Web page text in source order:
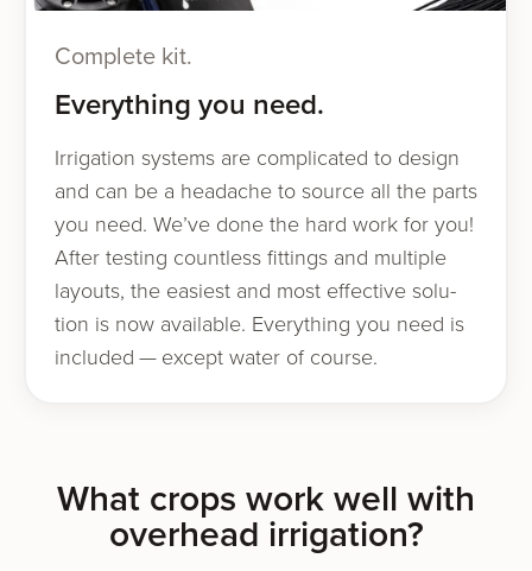
Complete kit.
Everything you need.
Irrigation sys­tems are com­pli­cat­ed to design
and can be a headache to source all the parts
you need. We’ve done the hard work for you!
After test­ing count­less fit­tings and mul­ti­ple
lay­outs, the eas­i­est and most effec­tive solu­
tion is now avail­able. Everything you need is
includ­ed — except water of course.
What crops work well with
over­head irrigation?